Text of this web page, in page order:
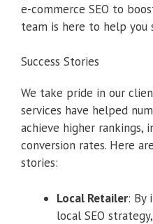
e-commerce SEO to
team is here to help you
Success Stories
We take pride in our
services have helped
achieve higher rankings,
conversion rates. Here
stories:
Local Retailer: By
local SEO